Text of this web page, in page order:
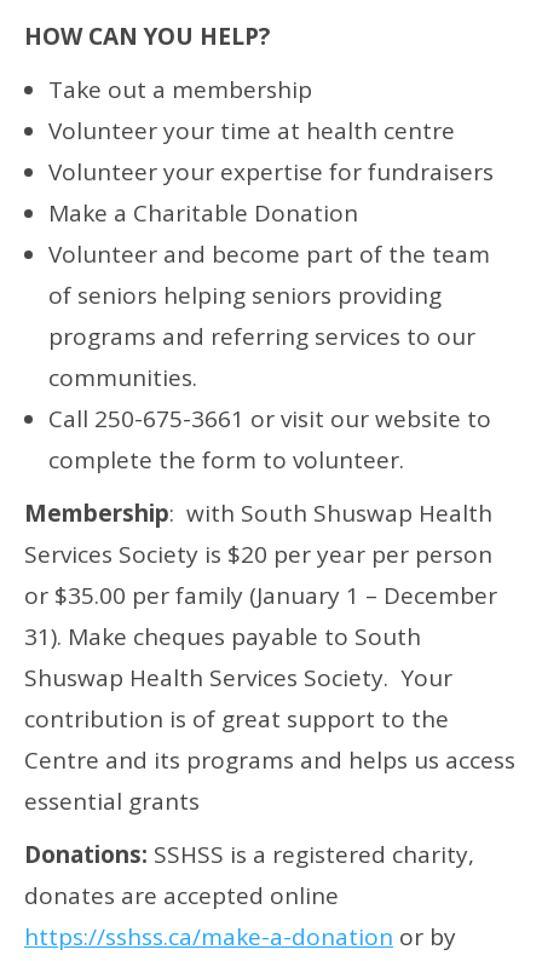
HOW CAN YOU HELP?
Take out a membership
Volunteer your time at health centre
Volunteer your expertise for fundraisers
Make a Charitable Donation
Volunteer and become part of the team
of seniors helping seniors providing
programs and referring services to our
communities.
Call 250-675-3661 or visit our website to
complete the form to volunteer.
Membership: with South Shuswap Health
Services Society is $20 per year per person
or $35.00 per family (January 1 – December
31). Make cheques payable to South
Shuswap Health Services Society. Your
contribution is of great support to the
Centre and its programs and helps us access
essential grants
Donations: SSHSS is a registered charity,
donates are accepted online
https://sshss.ca/make-a-donation or by